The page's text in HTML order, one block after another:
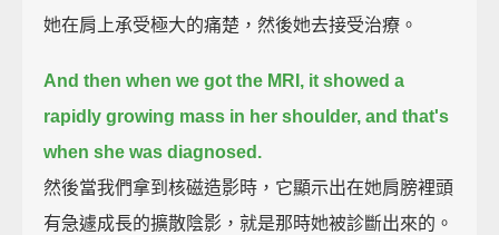
她在肩上承受極大的痛楚，然後她去接受治療。
And then when we got the MRI, it showed a
rapidly growing mass in her shoulder, and that's
when she was diagnosed.
然後當我們拿到核磁造影時，它顯示出在她肩膀裡頭
有急遽成長的擴散陰影，就是那時她被診斷出來的。